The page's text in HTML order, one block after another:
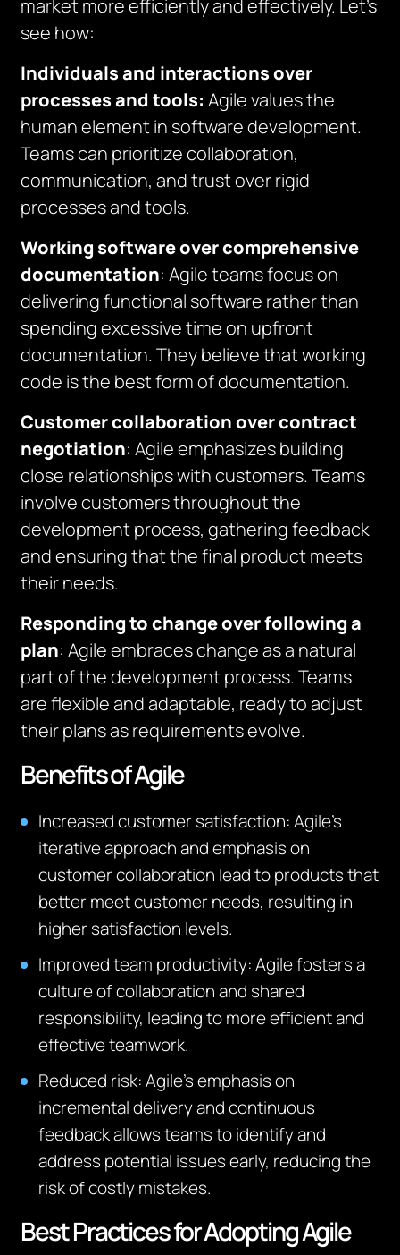
market more efficiently and effectively. Let’s
see how:
Individuals and interactions over
processes and tools: Agile values the
human element in software development.
Teams can prioritize collaboration,
communication, and trust over rigid
processes and tools.
Working software over comprehensive
documentation: Agile teams focus on
delivering functional software rather than
spending excessive time on upfront
documentation. They believe that working
code is the best form of documentation.
Customer collaboration over contract
negotiation: Agile emphasizes building
close relationships with customers. Teams
involve customers throughout the
development process, gathering feedback
and ensuring that the final product meets
their needs.
Responding to change over following a
plan: Agile embraces change as a natural
part of the development process. Teams
are flexible and adaptable, ready to adjust
their plans as requirements evolve.
Benefits of Agile
Increased customer satisfaction: Agile’s
iterative approach and emphasis on
customer collaboration lead to products that
better meet customer needs, resulting in
higher satisfaction levels.
Improved team productivity: Agile fosters a
culture of collaboration and shared
responsibility, leading to more efficient and
effective teamwork.
Reduced risk: Agile’s emphasis on
incremental delivery and continuous
feedback allows teams to identify and
address potential issues early, reducing the
risk of costly mistakes.
Best Practices for Adopting Agile